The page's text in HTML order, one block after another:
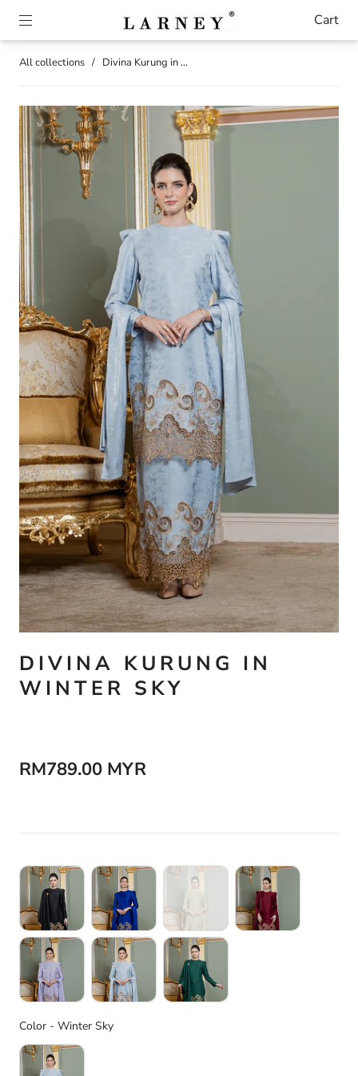
Cart
All collections / Divina Kurung in ...
DIVINA KURUNG IN
WINTER SKY
RM789.00 MYR
Color - Winter SkyColor